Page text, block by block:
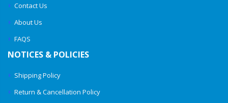
Contact Us
About Us
FAQS
NOTICES & POLICIES
Shipping Policy
Return & Cancellation Policy